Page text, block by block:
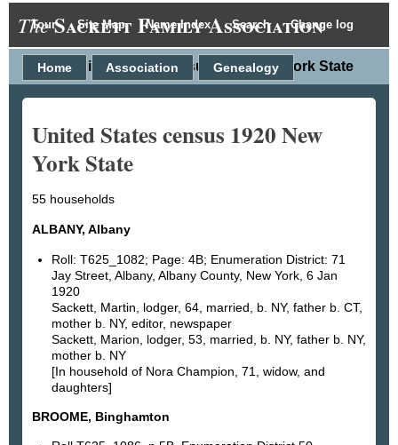
Tour Site Map Name Index Search Change log
TheSackett Family Association
United States census 1920 New York State
Home Association Genealogy
United States census 1920 New
York State
55 households
ALBANY, Albany
Roll: T625_1082; Page: 4B; Enumeration District: 71
Jay Street, Albany, Albany County, New York, 6 Jan
1920
Sackett, Martin, lodger, 64, married, b. NY, father b. CT,
mother b. NY, editor, newspaper
Sackett, Marion, lodger, 53, married, b. NY, father b. NY,
mother b. NY
[In household of Nora Champion, 71, widow, and
daughters]
BROOME, Binghamton